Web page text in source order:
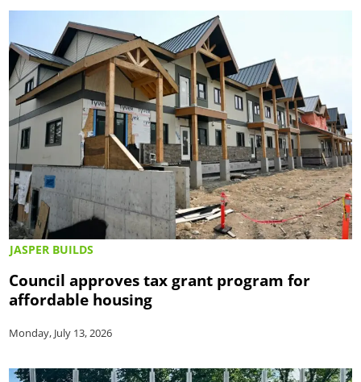
JASPER BUILDS
Council approves tax grant program for
affordable housing
Monday, July 13, 2026